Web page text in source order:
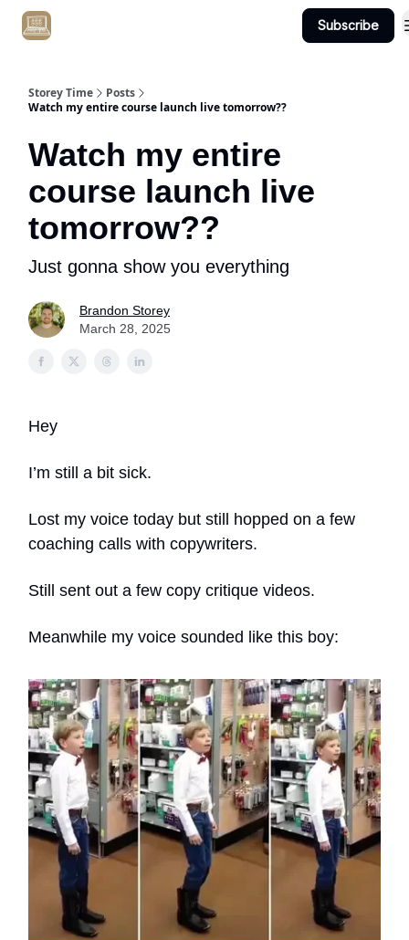
Subscribe
Storey Time
Posts
Watch my entire course launch live tomorrow??
Watch my entire
course launch live
tomorrow??
Just gonna show you everything
Brandon Storey
March 28, 2025
Hey
I’m still a bit sick.
Lost my voice today but still hopped on a few
coaching calls with copywriters.
Still sent out a few copy critique videos.
Meanwhile my voice sounded like this boy: